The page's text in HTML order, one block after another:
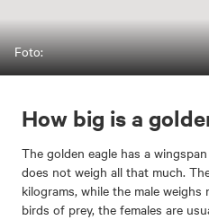
Foto:
How big is a
The golden eagle has a
does not weigh all that much.
kilograms, while the male
birds of prey, the females are